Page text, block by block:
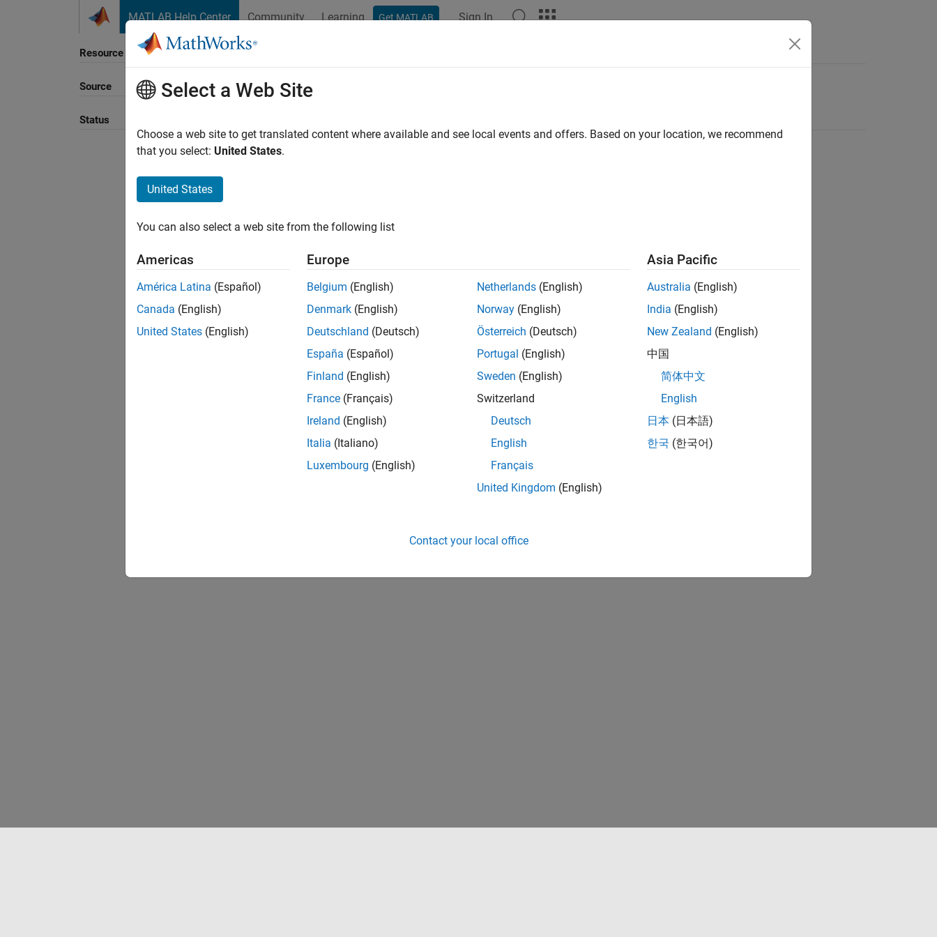
MATLAB Help Center Community Learning Get MATLAB Sign In
Resource
Source
Status
Sort By
Select a Web Site
Choose a web site to get translated content where available and see local events and offers. Based on your location, we recommend
that you select: United States.
United States
You can also select a web site from the following list
Americas
América Latina (Español)
Canada (English)
United States (English)
Europe
Belgium (English)
Denmark (English)
Deutschland (Deutsch)
España (Español)
Finland (English)
France (Français)
Ireland (English)
Italia (Italiano)
Luxembourg (English)
Netherlands (English)
Norway (English)
Österreich (Deutsch)
Portugal (English)
Sweden (English)
Switzerland
Deutsch
English
Français
United Kingdom (English)
Asia Pacific
Australia (English)
India (English)
New Zealand (English)
中国
简体中文
English
日本 (日本語)
한국 (한국어)
Contact your local office